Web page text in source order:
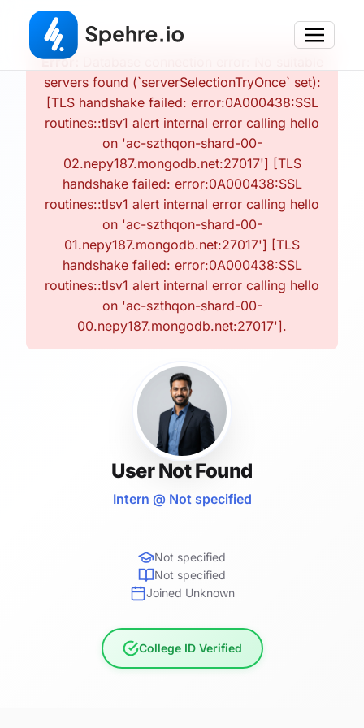
Error:
servers found (`serverSelectionTryOnce` set):
[TLS handshake failed: error:0A000438:SSL
routines::tlsv1 alert internal error calling hello
on 'ac-szthqon-shard-00-
02.nepy187.mongodb.net:27017'] [TLS
handshake failed: error:0A000438:SSL
routines::tlsv1 alert internal error calling hello
on 'ac-szthqon-shard-00-
01.nepy187.mongodb.net:27017'] [TLS
handshake failed: error:0A000438:SSL
routines::tlsv1 alert internal error calling hello
on 'ac-szthqon-shard-00-
00.nepy187.mongodb.net:27017'].
User Not Found
Intern @ Not specified
Not specified
Not specified
Joined Unknown
College ID Verified